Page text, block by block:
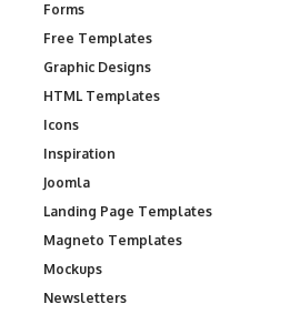
Forms
Free Templates
Graphic Designs
HTML Templates
Icons
Inspiration
Joomla
Landing Page Templates
Magneto Templates
Mockups
Newsletters